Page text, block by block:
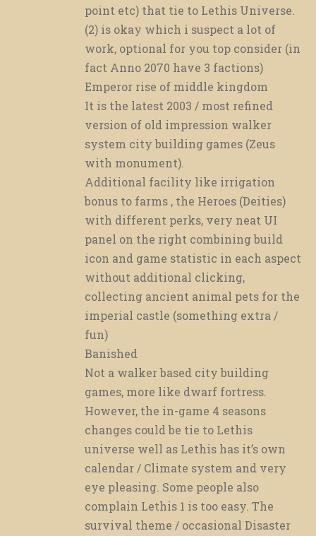
point etc) that tie to Lethis Universe.
(2) is okay which i suspect a lot of
work, optional for you top consider (in
fact Anno 2070 have 3 factions)
Emperor rise of middle kingdom
It is the latest 2003 / most refined
version of old impression walker
system city building games (Zeus
with monument).
Additional facility like irrigation
bonus to farms , the Heroes (Deities)
with different perks, very neat UI
panel on the right combining build
icon and game statistic in each aspect
without additional clicking,
collecting ancient animal pets for the
imperial castle (something extra /
fun)
Banished
Not a walker based city building
games, more like dwarf fortress.
However, the in-game 4 seasons
changes could be tie to Lethis
universe well as Lethis has it’s own
calendar / Climate system and very
eye pleasing. Some people also
complain Lethis 1 is too easy. The
survival theme / occasional Disaster